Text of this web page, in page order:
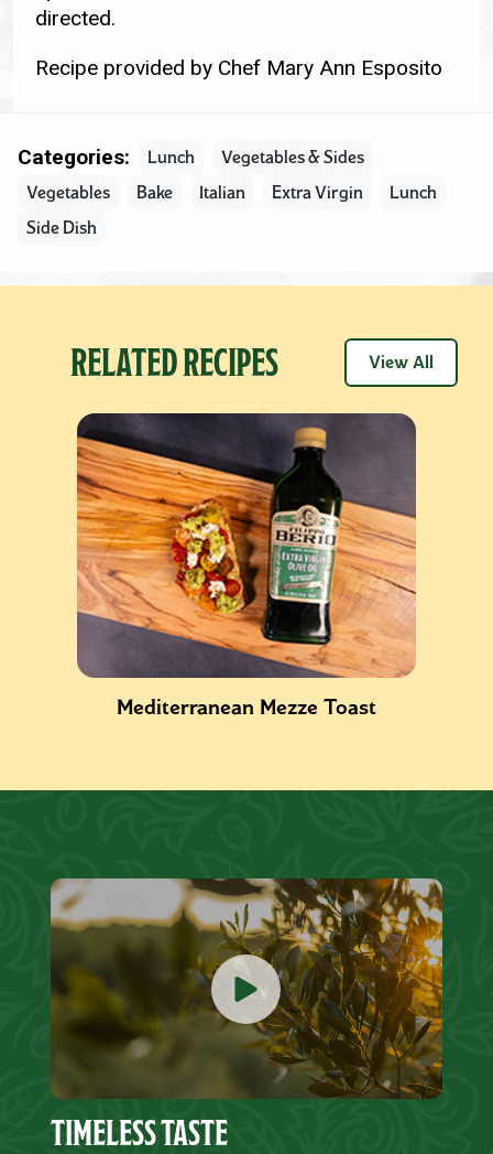
directed.
Recipe provided by Chef Mary Ann Esposito
Categories: Lunch
Vegetables & Sides
Vegetables
Bake Italian Extra Virgin
Lunch
Side Dish
RELATED RECIPES View All
Mediterranean Mezze Toast
TIMELESS TASTE